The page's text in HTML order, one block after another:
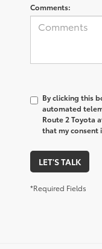
Comments:
By clicking this
automated
Route 2 Toyota
that my consent
LET'S TALK
*Required Fields